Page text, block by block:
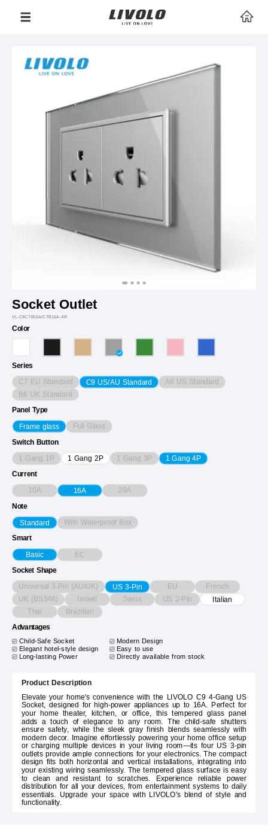
Socket Outlet
VL-C9CTB16A/CTB16A-4IP
Color
Series
C7 EU Standard C9 US/AU Standard A8 US Standard
B6 UK Standard
Panel Type
Frame glass Full Glass
Switch Button
1 Gang 1P 1 Gang 2P 1 Gang 3P 1 Gang 4P
Current
10A 16A 20A
Note
Standard With Waterproof Box
Smart
Basic EC
Socket Shape
Universal 3-Pin (AU/UK) US 3-Pin EU
French
UK (BS546)
Israeli Swiss US 2-Pin Italian
Thai Brazilian
Advantages
Child-Safe Socket
Modern Design
Elegant hotel-style design
Easy to use
Long-lasting Power
Directly available from stock
Product Description
Elevate your home's convenience with the LIVOLO C9 4-Gang US
Socket, designed for high-power appliances up to 16A. Perfect for
your home theater, kitchen, or office, this tempered glass panel
adds a touch of elegance to any room. The child-safe shutters
ensure safety, while the sleek gray finish blends seamlessly with
modern decor. Imagine effortlessly powering your home office setup
or charging multiple devices in your living room—its four US 3-pin
outlets provide ample connections for your electronics. The compact
design fits both horizontal and vertical installations, integrating into
your existing wiring seamlessly. The tempered glass surface is easy
to clean and resistant to scratches. Experience reliable power
distribution for all your devices, from entertainment systems to daily
essentials. Upgrade your space with LIVOLO's blend of style and
functionality.